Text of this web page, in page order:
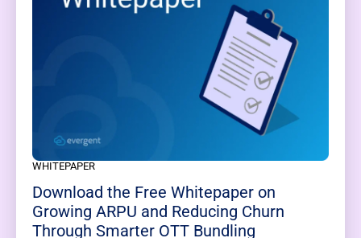
WHITEPAPER
Download the Free Whitepaper on
Growing ARPU and Reducing Churn
Through Smarter OTT Bundling